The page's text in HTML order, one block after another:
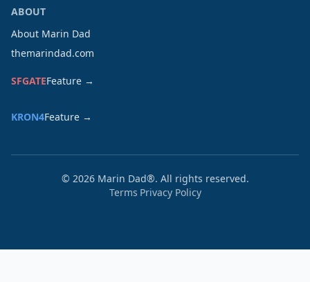
ABOUT
About Marin Dad
themarindad.com
SFGATEFeature →
KRON4Feature →
© 2026Marin Dad®. All rights reserved.
Terms Privacy Policy